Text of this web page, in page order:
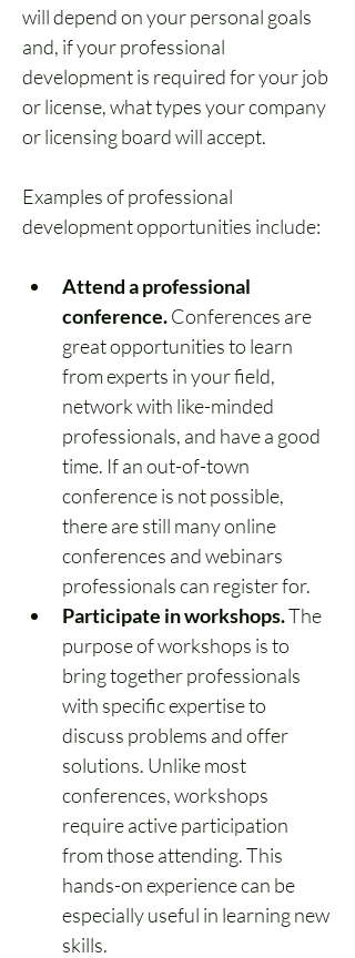
will depend on your personal goals
and, if your professional
development is required for your job
or license, what types your company
or licensing board will accept.
Examples of professional
development opportunities include:
Attend a professional
conference. Conferences are
great opportunities to learn
from experts in your field,
network with like-minded
professionals, and have a good
time. If an out-of-town
conference is not possible,
there are still many online
conferences and webinars
professionals can register for.
Participate in workshops. The
purpose of workshops is to
bring together professionals
with specific expertise to
discuss problems and offer
solutions. Unlike most
conferences, workshops
require active participation
from those attending. This
hands-on experience can be
especially useful in learning new
skills.